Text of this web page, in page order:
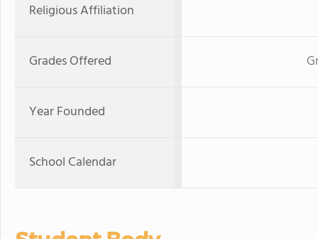
Religious Affiliation
Grades Offered
Year Founded
School Calendar